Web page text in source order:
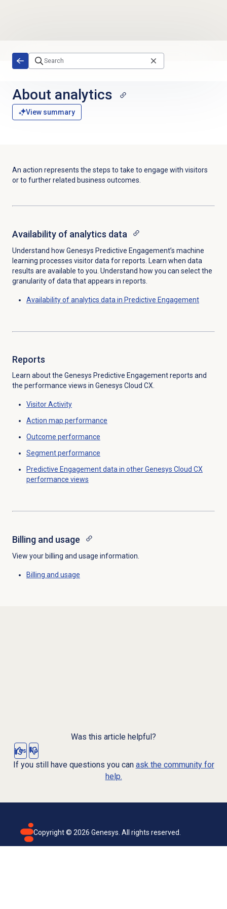
About analytics
View summary
An action represents the steps to take to engage with visitors
or to further related business outcomes.
Availability of analytics data
Understand how Genesys Predictive Engagement’s machine
learning processes visitor data for reports. Learn when data
results are available to you. Understand how you can select the
granularity of data that appears in reports.
Availability of analytics data in Predictive Engagement
Reports
Learn about the Genesys Predictive Engagement reports and
the performance views in Genesys Cloud CX.
Visitor Activity
Action map performance
Outcome performance
Segment performance
Predictive Engagement data in other Genesys Cloud CX
performance views
Billing and usage
View your billing and usage information.
Billing and usage
Was this article helpful?
Yes No
If you still have questions you can ask the community for
help.
Copyright © 2026 Genesys. All rights reserved.